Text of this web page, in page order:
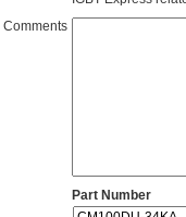
Comments
Part Number